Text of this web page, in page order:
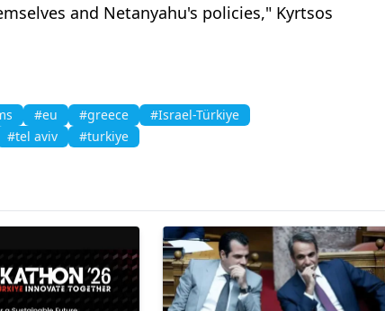
and Netanyahu's policies," Kyrtsos
#eu #greece
#Israel-Türkiye
#tel aviv #turkiye